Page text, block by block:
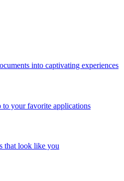
into captivating experiences
to your favorite applications
that look like you